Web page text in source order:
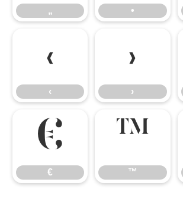
„ •
‹
‹
›
›
€
€
™
™